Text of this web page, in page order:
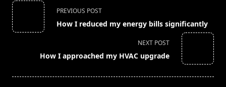
<span
class="nav-
subtitle
PREVIOUS POST
How I reduced my energy bills significantly
NEXT POST
How I approached my HVAC upgrade